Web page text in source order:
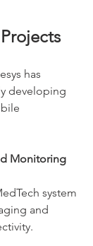
has
developing
Monitoring
system
and